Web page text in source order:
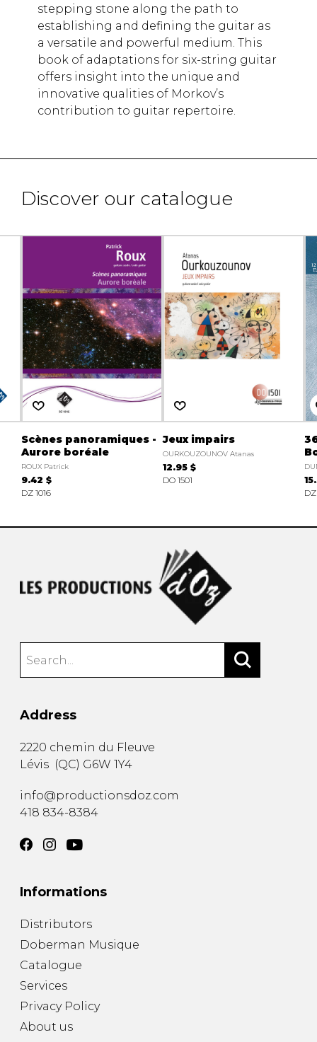
stepping stone along the path to
establishing and defining the guitar as
a versatile and powerful medium. This
book of adaptations for six-string guitar
offers insight into the unique and
innovative qualities of Morkov’s
contribution to guitar repertoire.
Discover our catalogue
Scènes panoramiques -
Aurore boréale
ROUX Patrick
9.42 $
DZ 1016
Jeux impairs
OURKOUZOUNOV Atanas
12.95 $
DO 1501
Address
2220 chemin du Fleuve
Lévis (QC) G6W 1Y4
info@productionsdoz.com
418 834-8384
Informations
Distributors
Doberman Musique
Catalogue
Services
Privacy Policy
About us